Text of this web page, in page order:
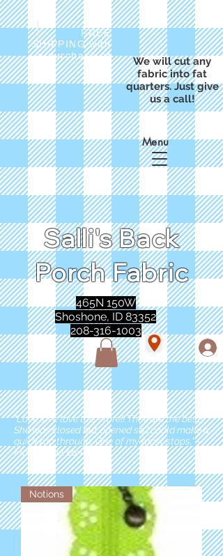
FREE
SHIPPING with
a purchase of
We will cut any
fabric into fat
quarters. Just give
us a call!
Salli's Back
Porch Fabric
Menu
465N 150W
Shoshone, ID 83352
208-316-1003
"Love love love this store!! They are the best!
She was closed but opened so I could make a
quick run through. One of my must stops." -
Marie Anderson
Notions